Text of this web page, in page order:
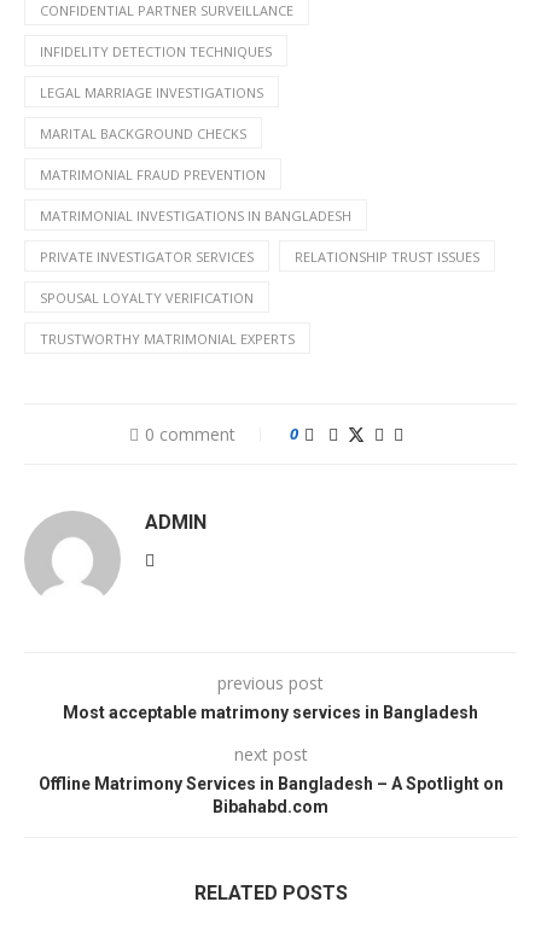
CONFIDENTIAL PARTNER SURVEILLANCE
INFIDELITY DETECTION TECHNIQUES
LEGAL MARRIAGE INVESTIGATIONS
MARITAL BACKGROUND CHECKS
MATRIMONIAL FRAUD PREVENTION
MATRIMONIAL INVESTIGATIONS IN BANGLADESH
PRIVATE INVESTIGATOR SERVICES RELATIONSHIP TRUST ISSUES
SPOUSAL LOYALTY VERIFICATION
TRUSTWORTHY MATRIMONIAL EXPERTS
0 comment 0
ADMIN
previous post
Most acceptable matrimony services in Bangladesh
next post
Offline Matrimony Services in Bangladesh – A Spotlight on
Bibahabd.com
RELATED POSTS